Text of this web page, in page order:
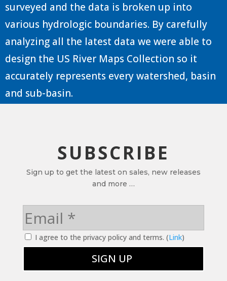
surveyed and the data is broken up into
various hydrologic boundaries. By carefully
analyzing all the latest data we were able to
design the US River Maps Collection so it
accurately represents every watershed, basin
and sub-basin.
SUBSCRIBE
Sign up to get the latest on sales, new releases
and more …
I agree to the privacy policy and terms. (Link)